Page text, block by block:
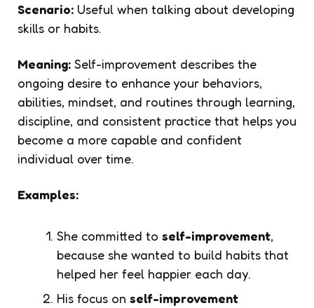
Scenario: Useful when talking about developing
skills or habits.
Meaning: Self-improvement describes the
ongoing desire to enhance your behaviors,
abilities, mindset, and routines through learning,
discipline, and consistent practice that helps you
become a more capable and confident
individual over time.
Examples:
She committed to self-improvement,
because she wanted to build habits that
helped her feel happier each day.
His focus on self-improvement